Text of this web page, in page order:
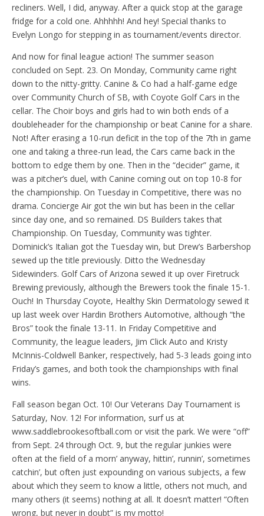
recliners. Well, I did, anyway. After a quick stop at the garage
fridge for a cold one. Ahhhhh! And hey! Special thanks to
Evelyn Longo for stepping in as tournament/events director.
And now for final league action! The summer season
concluded on Sept. 23. On Monday, Community came right
down to the nitty-gritty. Canine & Co had a half-game edge
over Community Church of SB, with Coyote Golf Cars in the
cellar. The Choir boys and girls had to win both ends of a
doubleheader for the championship or beat Canine for a share.
Not! After erasing a 10-run deficit in the top of the 7th in game
one and taking a three-run lead, the Cars came back in the
bottom to edge them by one. Then in the “decider” game, it
was a pitcher’s duel, with Canine coming out on top 10-8 for
the championship. On Tuesday in Competitive, there was no
drama. Concierge Air got the win but has been in the cellar
since day one, and so remained. DS Builders takes that
Championship. On Tuesday, Community was tighter.
Dominick’s Italian got the Tuesday win, but Drew’s Barbershop
sewed up the title previously. Ditto the Wednesday
Sidewinders. Golf Cars of Arizona sewed it up over Firetruck
Brewing previously, although the Brewers took the finale 15-1.
Ouch! In Thursday Coyote, Healthy Skin Dermatology sewed it
up last week over Hardin Brothers Automotive, although “the
Bros” took the finale 13-11. In Friday Competitive and
Community, the league leaders, Jim Click Auto and Kristy
McInnis-Coldwell Banker, respectively, had 5-3 leads going into
Friday’s games, and both took the championships with final
wins.
Fall season began Oct. 10! Our Veterans Day Tournament is
Saturday, Nov. 12! For information, surf us at
www.saddlebrookesoftball.com or visit the park. We were “off”
from Sept. 24 through Oct. 9, but the regular junkies were
often at the field of a morn’ anyway, hittin’, runnin’, sometimes
catchin’, but often just expounding on various subjects, a few
about which they seem to know a little, others not much, and
many others (it seems) nothing at all. It doesn’t matter! “Often
wrong, but never in doubt” is my motto!